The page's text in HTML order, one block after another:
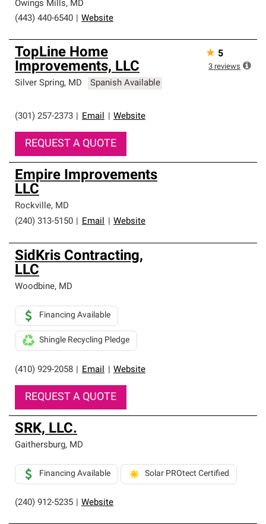
Owings Mills, MD
(443) 440-6540
Website
TopLine Home
Improvements, LLC
Silver Spring, MD Spanish Available
(301) 257-2373 Email Website
REQUEST A QUOTE
★ 5
3 reviews
Empire Improvements
LLC
Rockville, MD
(240) 313-5150
Email Website
SidKris Contracting,
LLC
Woodbine, MD
(410) 929-2058 Email Website
Financing Available
Shingle Recycling Pledge
REQUEST A QUOTE
SRK, LLC.
Gaithersburg, MD
(240) 912-5235 Website
Financing Available Solar PROtect Certified